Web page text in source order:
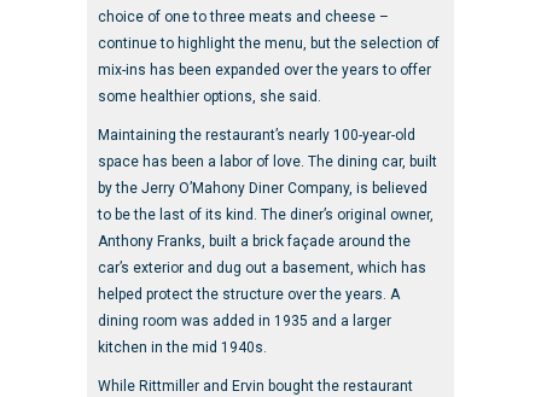
choice of one to three meats and cheese –
continue to highlight the menu, but the selection of
mix-ins has been expanded over the years to offer
some healthier options, she said.
Maintaining the restaurant’s nearly 100-year-old
space has been a labor of love. The dining car, built
by the Jerry O’Mahony Diner Company, is believed
to be the last of its kind. The diner’s original owner,
Anthony Franks, built a brick façade around the
car’s exterior and dug out a basement, which has
helped protect the structure over the years. A
dining room was added in 1935 and a larger
kitchen in the mid 1940s.
While Rittmiller and Ervin bought the restaurant